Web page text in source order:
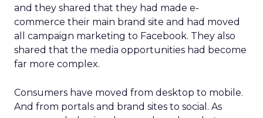
and they shared that they had made e-
commerce their main brand site and had moved
all campaign marketing to Facebook. They also
shared that the media opportunities had become
far more complex.
Consumers have moved from desktop to mobile.
And from portals and brand sites to social. As